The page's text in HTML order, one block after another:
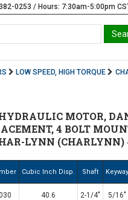
0253 / Hours: 7:30am-5:00pm
LOW SPEED, HIGH TORQUE
MOTOR,
4 BOLT
LYNN (CHARLYNN)
Cubic Inch Disp. Shaft Keyway
40.6 2-1/4" 5/16"